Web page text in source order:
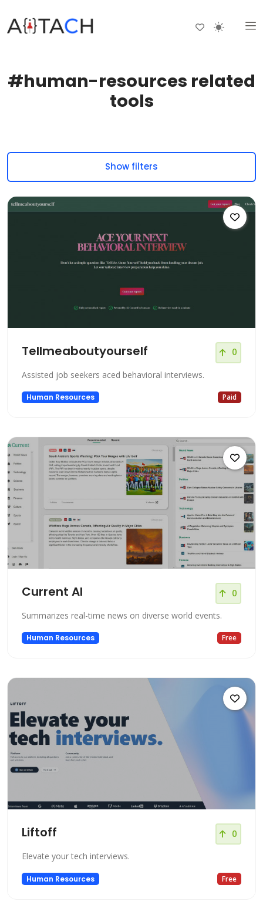
#human-resources related
tools
Show filters
Tellmeaboutyourself 0
Assisted job seekers aced behavioral interviews.
Human Resources Paid
Current AI 0
Summarizes real-time news on diverse world events.
Human Resources Free
Liftoff 0
Elevate your tech interviews.
Human Resources Free